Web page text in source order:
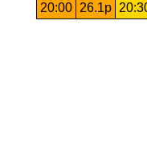
20:00
26.1p